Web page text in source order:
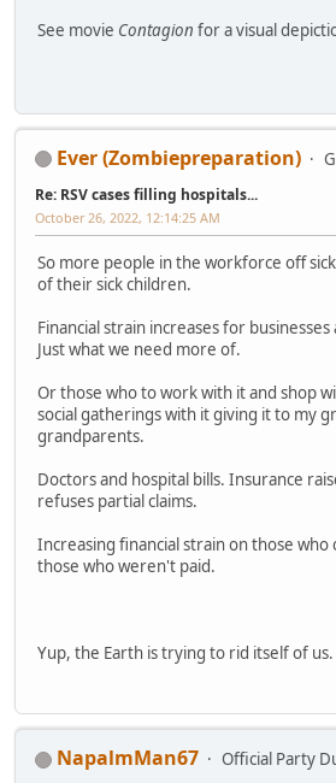
See movie Contagion for a visual
Ever (Zombiepreparation)
Re: RSV cases filling hospitals...
October 26, 2022, 12:14:25 AM
So more people in the workforce off
of their sick children.
Financial strain increases for
Just what we need more of.
Or those who to work with it and shop
social gatherings with it giving it to my
grandparents.
Doctors and hospital bills. Insurance
refuses partial claims.
Increasing financial strain on those who
those who weren't paid.
Yup, the Earth is trying to rid itself of us.
NapalmMan67 Official Party